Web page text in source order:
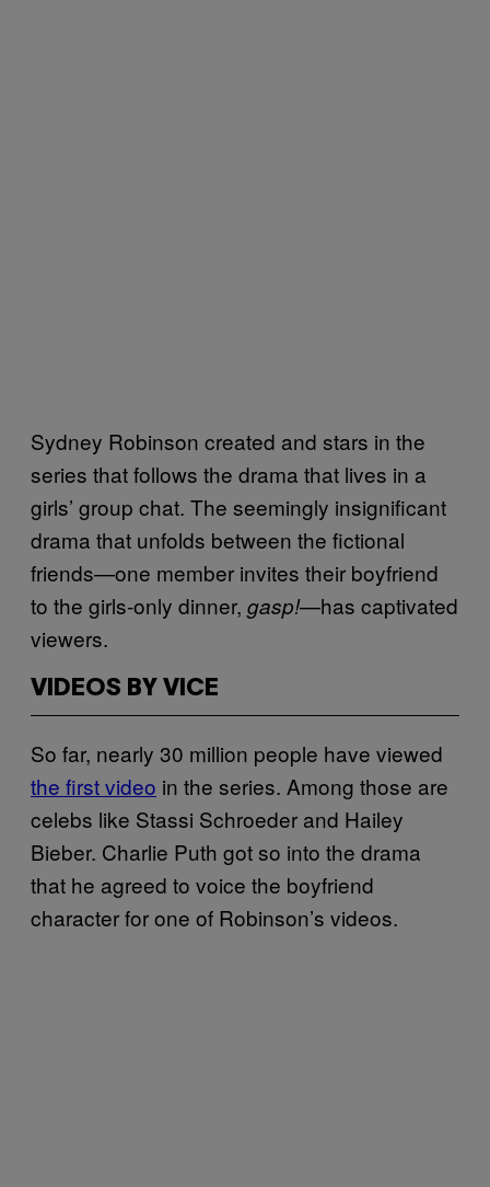
Sydney Robinson created and stars in the
series that follows the drama that lives in a
girls’ group chat. The seemingly insignificant
drama that unfolds between the fictional
friends—one member invites their boyfriend
to the girls-only dinner, gasp!—has captivated
viewers.
VIDEOS BY VICE
So far, nearly 30 million people have viewed
the first video in the series. Among those are
celebs like Stassi Schroeder and Hailey
Bieber. Charlie Puth got so into the drama
that he agreed to voice the boyfriend
character for one of Robinson’s videos.